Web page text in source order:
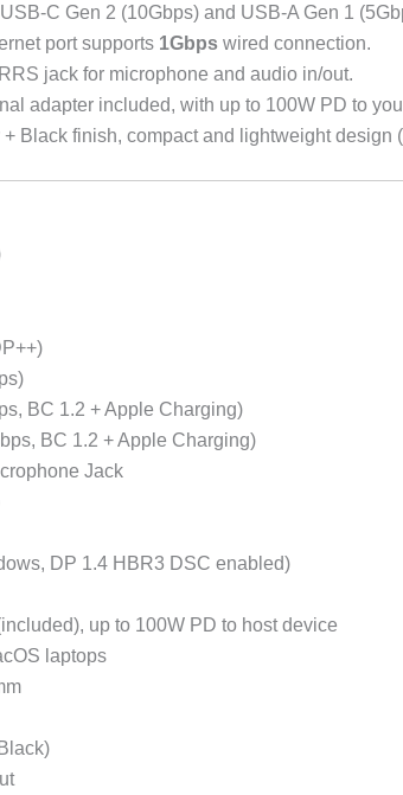
C Gen 2 (10Gbps) and USB-A Gen 1
port supports 1Gbps wired connection.
jack for microphone and audio in/out.
adapter included, with up to 100W PD to
Black finish, compact and lightweight design
BC 1.2 + Apple Charging)
BC 1.2 + Apple Charging)
Jack
DP 1.4 HBR3 DSC enabled)
up to 100W PD to host device
laptops